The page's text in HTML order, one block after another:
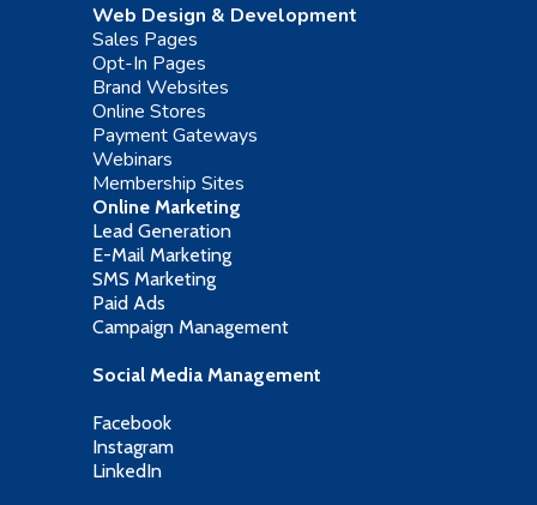
Web Design & Development
Sales Pages
Opt-In Pages
Brand Websites
Online Stores
Payment Gateways
Webinars
Membership Sites
Online Marketing
Lead Generation
E-Mail Marketing
SMS Marketing
Paid Ads
Campaign Management
Social Media Management
Facebook
Instagram
LinkedIn